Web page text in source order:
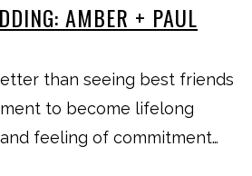
AMBER + PAUL
than seeing best friends
to become lifelong
feeling of commitment…